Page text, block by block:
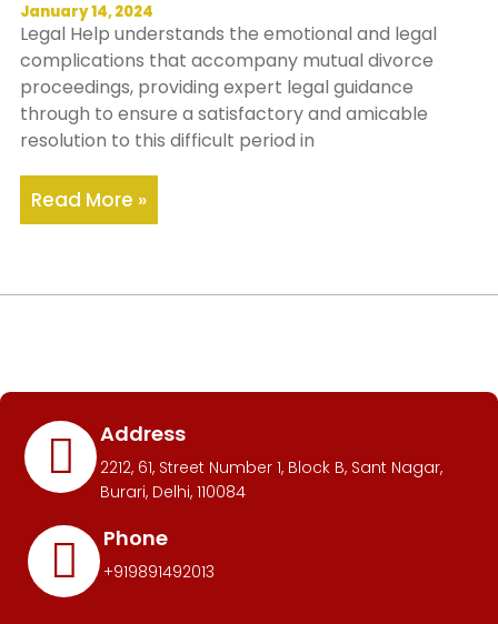
January 14, 2024
Legal Help understands the emotional and legal
complications that accompany mutual divorce
proceedings, providing expert legal guidance
through to ensure a satisfactory and amicable
resolution to this difficult period in
Read More »
Address
2212, 61, Street Number 1, Block B, Sant Nagar,
Burari, Delhi, 110084
Phone
+919891492013